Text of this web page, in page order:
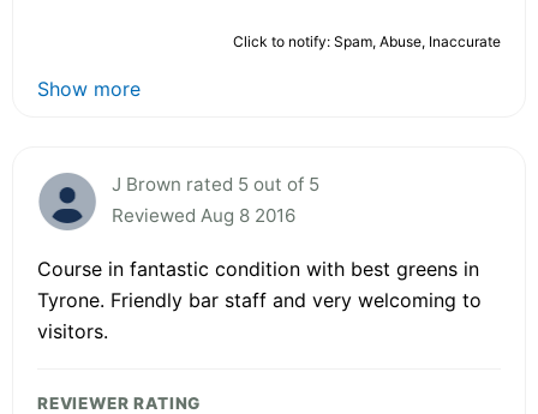
Click to notify: Spam, Abuse, Inaccurate
Show more
J Brown rated 5 out of 5
Reviewed Aug 8 2016
Course in fantastic condition with best greens in
Tyrone. Friendly bar staff and very welcoming to
visitors.
REVIEWER RATING